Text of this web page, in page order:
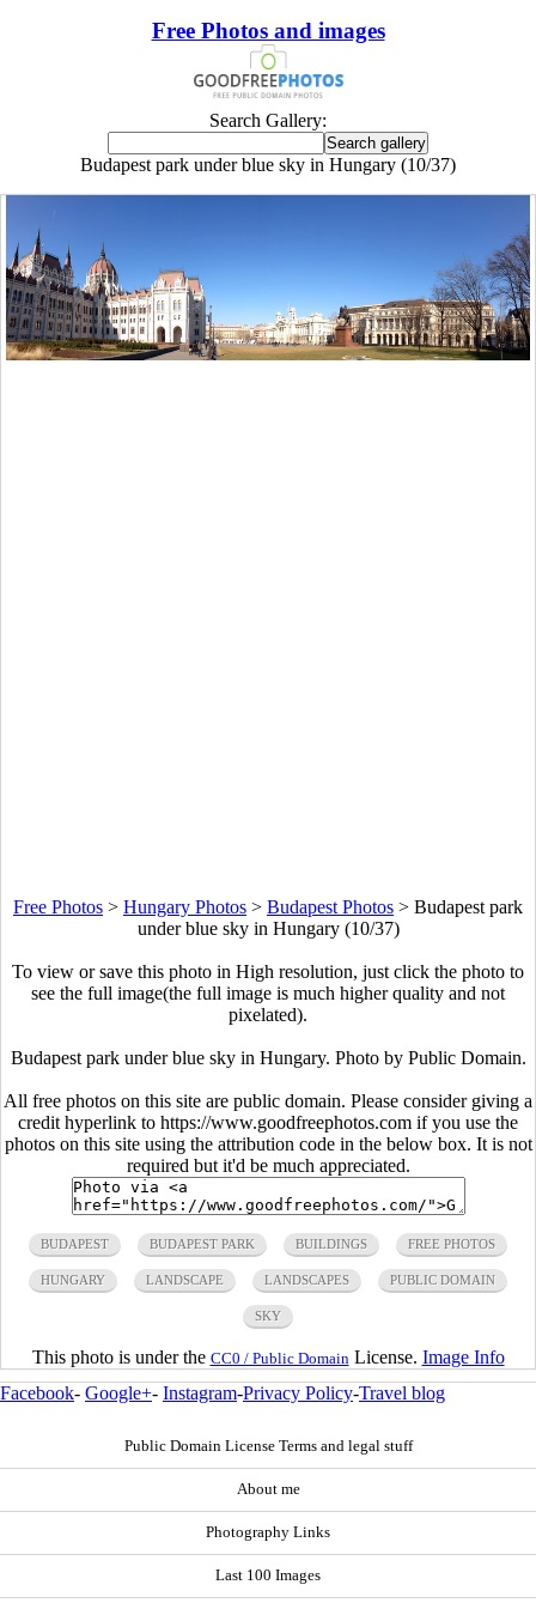
Free Photos and images
Search Gallery:
Budapest park under blue sky in Hungary (10/37)
Free Photos > Hungary Photos > Budapest Photos > Budapest park
under blue sky in Hungary (10/37)
To view or save this photo in High resolution, just click the photo to
see the full image(the full image is much higher quality and not
pixelated).
Budapest park under blue sky in Hungary. Photo by Public Domain.
All free photos on this site are public domain. Please consider giving a
credit hyperlink to https://www.goodfreephotos.com if you use the
photos on this site using the attribution code in the below box. It is not
required but it'd be much appreciated.
BUDAPEST BUDAPEST PARK BUILDINGS FREE PHOTOS
HUNGARY LANDSCAPE LANDSCAPES PUBLIC DOMAIN
SKY
This photo is under the CC0 / Public Domain License. Image Info
Facebook- Google+- Instagram-Privacy Policy-Travel blog
Public Domain License Terms and legal stuff
About me
Photography Links
Last 100 Images